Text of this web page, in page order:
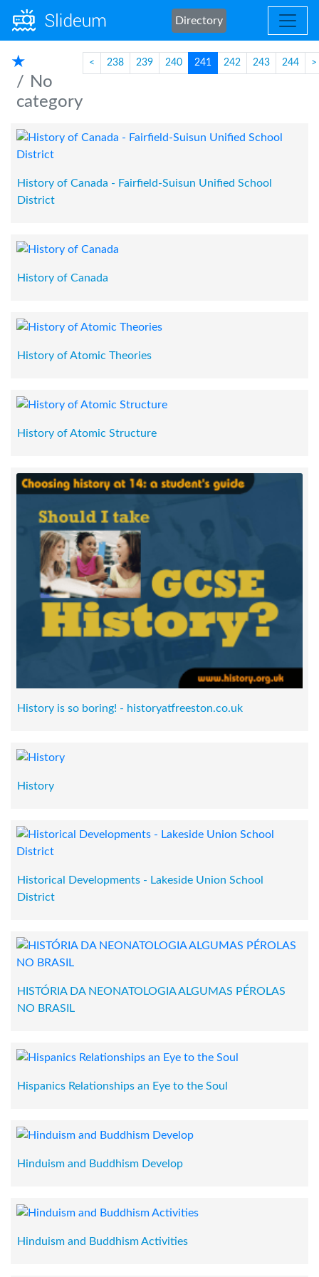
Directory
★
No
category
< 238 239 240 241 242 243 244 >
History of Canada - Fairfield-Suisun Unified School
District
History of Canada
History of Atomic Theories
History of Atomic Structure
History is so boring! - historyatfreeston.co.uk
History
Historical Developments - Lakeside Union School
District
HISTÓRIA DA NEONATOLOGIA ALGUMAS PÉROLAS
NO BRASIL
Hispanics Relationships an Eye to the Soul
Hinduism and Buddhism Develop
Hinduism and Buddhism Activities